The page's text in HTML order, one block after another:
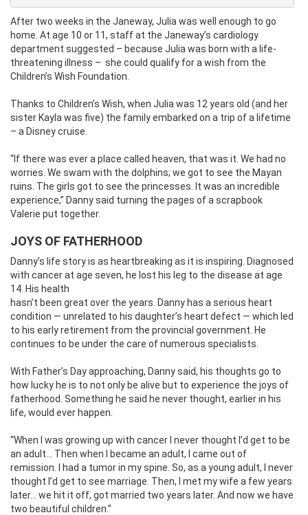
After two weeks in the Janeway, Julia was well enough to go
home. At age 10 or 11, staff at the Janeway’s cardiology
department suggested – because Julia was born with a life-
threatening illness – she could qualify for a wish from the
Children’s Wish Foundation.
Thanks to Children’s Wish, when Julia was 12 years old (and her
sister Kayla was five) the family embarked on a trip of a lifetime
– a Disney cruise.
“If there was ever a place called heaven, that was it. We had no
worries. We swam with the dolphins; we got to see the Mayan
ruins. The girls got to see the princesses. It was an incredible
experience,” Danny said turning the pages of a scrapbook
Valerie put together.
JOYS OF FATHERHOOD
Danny’s life story is as heartbreaking as it is inspiring. Diagnosed
with cancer at age seven, he lost his leg to the disease at age
14. His health
hasn’t been great over the years. Danny has a serious heart
condition — unrelated to his daughter’s heart defect — which led
to his early retirement from the provincial government. He
continues to be under the care of numerous specialists.
With Father’s Day approaching, Danny said, his thoughts go to
how lucky he is to not only be alive but to experience the joys of
fatherhood. Something he said he never thought, earlier in his
life, would ever happen.
“When I was growing up with cancer I never thought I’d get to be
an adult… Then when I became an adult, I came out of
remission. I had a tumor in my spine. So, as a young adult, I never
thought I’d get to see marriage. Then, I met my wife a few years
later… we hit it off, got married two years later. And now we have
two beautiful children.”